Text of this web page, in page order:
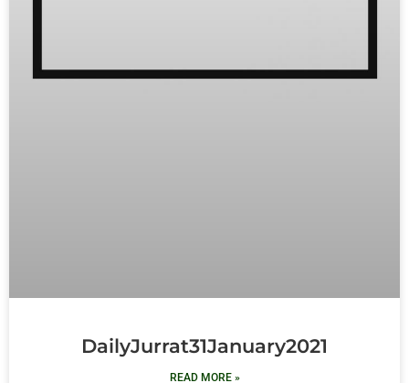
DailyJurrat31January2021
READ MORE »